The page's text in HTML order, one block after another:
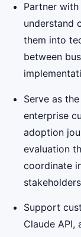
Partner
understand
them into
between
Serve as
enterprise
adoption
evaluation
coordinate
Support
Claude API,